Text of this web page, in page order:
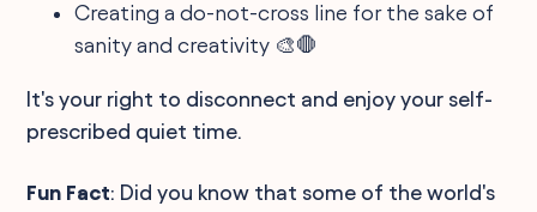
Creating a do-not-cross line for the sake of
sanity and creativity 🎨🛑
It's your right to disconnect and enjoy your self-
prescribed quiet time.
Fun Fact: Did you know that some of the world's